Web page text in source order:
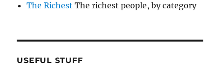
The Richest The richest people, by category
USEFUL STUFF